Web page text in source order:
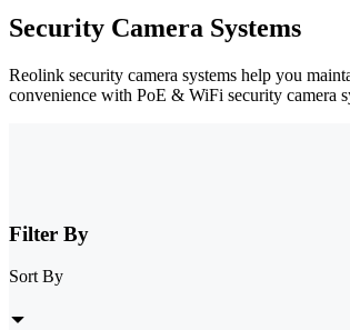
Security Camera Systems
Reolink security camera systems help you
convenience with PoE & WiFi security camera
Filter By
Sort By